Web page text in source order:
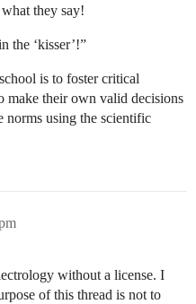
they say!
the ‘kisser’!”
is to foster critical
make their own valid decisions
using the scientific
without a license. I
of this thread is not to